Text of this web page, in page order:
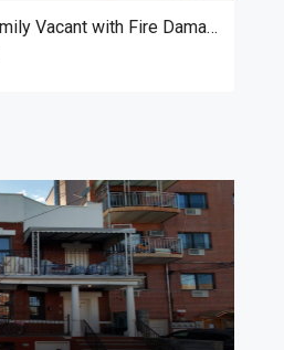
East Elmhurst 4 Family Vacant with Fire Damage